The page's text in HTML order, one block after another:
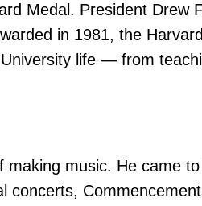
Medal. President Drew
in 1981, the
life — from
music. He came
concerts,